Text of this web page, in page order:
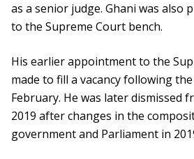
as a senior judge. Ghani was also
to the Supreme Court bench.
His earlier appointment to the
made to fill a vacancy following
February. He was later dismissed
2019 after changes in the
government and Parliament in